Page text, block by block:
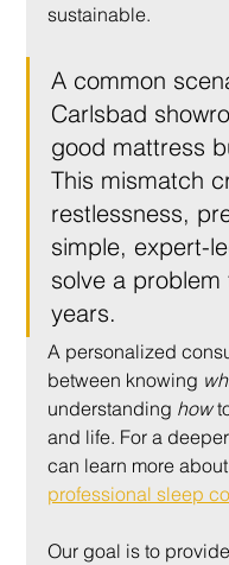
sustainable.
A common
Carlsbad
good mattress
This mismatch
restlessness,
simple, expert-
solve a
years.
A personalized
between knowing
understanding how
and life. For a
can learn more
professional sleep
Our goal is to